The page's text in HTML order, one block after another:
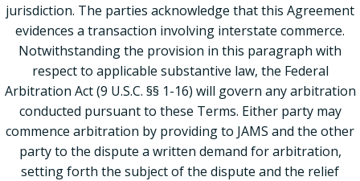
jurisdiction. The parties acknowledge that this Agreement
evidences a transaction involving interstate commerce.
Notwithstanding the provision in this paragraph with
respect to applicable substantive law, the Federal
Arbitration Act (9 U.S.C. §§ 1-16) will govern any arbitration
conducted pursuant to these Terms. Either party may
commence arbitration by providing to JAMS and the other
party to the dispute a written demand for arbitration,
setting forth the subject of the dispute and the relief